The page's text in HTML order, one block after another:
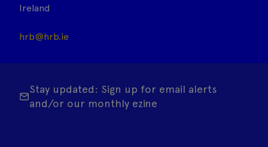
Ireland
hrb@hrb.ie
Stay updated: Sign up for email alerts
and/or our monthly ezine